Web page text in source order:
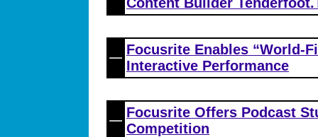
Focusrite Enables “World-
Interactive Performance
Focusrite Offers Podcast
Competition